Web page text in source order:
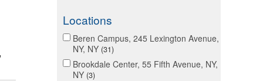
Locations
Beren Campus, 245 Lexington Avenue,
NY, NY 31
Brookdale Center, 55 Fifth Avenue, NY,
NY 3